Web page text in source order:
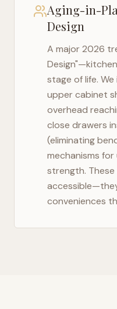
Aging-in-
Design
A major 2026
stage of life.
upper cabinet
overhead
close drawers
(eliminating
mechanisms
strength.
conveniences